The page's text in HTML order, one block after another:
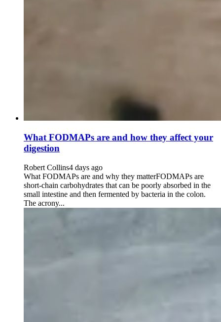
What FODMAPs are and how they affect your
digestion
Robert Collins4 days ago
What FODMAPs are and why they matterFODMAPs are
short-chain carbohydrates that can be poorly absorbed in the
small intestine and then fermented by bacteria in the colon.
The acrony...